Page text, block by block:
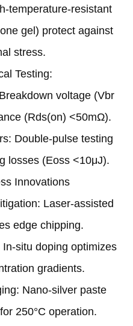
temperature-resistant
gel) protect against
stress‌.
Testing‌:
voltage (Vbr
(Rds(on) <50mΩ)‌.
Double-pulse testing
losses (Eoss <10μJ)‌.
Innovations
Laser-assisted
edge chipping‌.
situ doping optimizes
gradients‌.
Nano-silver paste
250°C operation‌.